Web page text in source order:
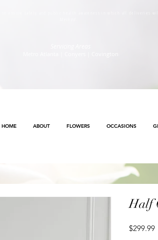
HOME ABOUT FLOWERS OCCASIONS
Half
$299.99